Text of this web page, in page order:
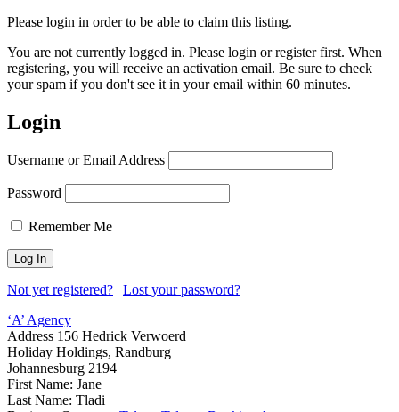
Please login in order to be able to claim this listing.
You are not currently logged in. Please login or register first. When
registering, you will receive an activation email. Be sure to check
your spam if you don't see it in your email within 60 minutes.
Login
Username or Email Address
Password
Remember Me
Not yet registered? | Lost your password?
‘A’ Agency
Address 156 Hedrick Verwoerd
Holiday Holdings, Randburg
Johannesburg 2194
First Name: Jane
Last Name: Tladi